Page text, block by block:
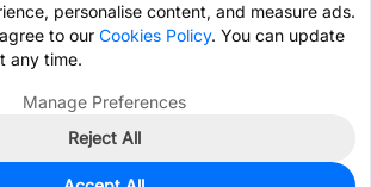
Rights Reserved.
personalise content, and measure ads.
to our Cookies Policy. You can update
any time.
Manage Preferences
Reject All